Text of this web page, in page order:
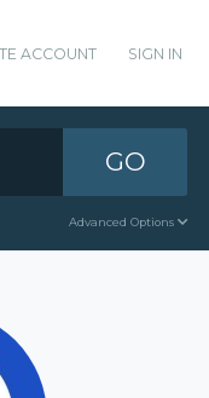
ACCOUNT SIGN IN
GO
Advanced Options